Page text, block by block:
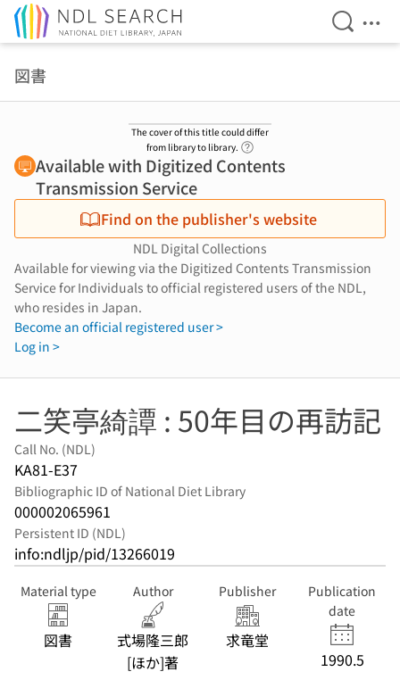
Open
図書
The cover of this title could differ
from library to library.
Available with Digitized Contents
Transmission Service
Find on the publisher's website
NDL Digital Collections
Available for viewing via the Digitized Contents Transmission
Service for Individuals to official registered users of the NDL,
who resides in Japan.
Become an official registered user >
Log in >
二笑亭綺譚 : 50年目の再訪記
Call No. (NDL)
KA81-E37
Bibliographic ID of National Diet Library
000002065961
Persistent ID (NDL)
info:ndljp/pid/13266019
Material type
図書
Author
式場隆三郎
[ほか]著
Publisher
求竜堂
Publication
date
1990.5